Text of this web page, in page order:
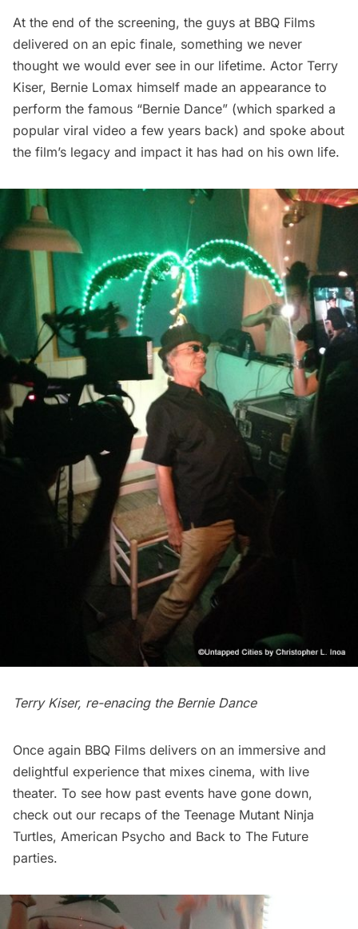
At the end of the screening, the guys at BBQ Films
delivered on an epic finale, something we never
thought we would ever see in our lifetime. Actor Terry
Kiser, Bernie Lomax himself made an appearance to
perform the famous “Bernie Dance” (which sparked a
popular viral video a few years back) and spoke about
the film’s legacy and impact it has had on his own life.
Terry Kiser, re-enacing the Bernie Dance
Once again BBQ Films delivers on an immersive and
delightful experience that mixes cinema, with live
theater. To see how past events have gone down,
check out our recaps of the Teenage Mutant Ninja
Turtles, American Psycho and Back to The Future
parties.